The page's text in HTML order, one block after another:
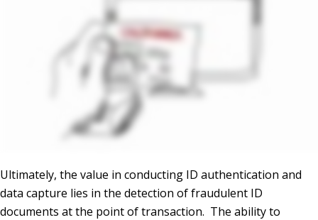
Ultimately, the value in conducting ID authentication and
data capture lies in the detection of fraudulent ID
documents at the point of transaction. The ability to